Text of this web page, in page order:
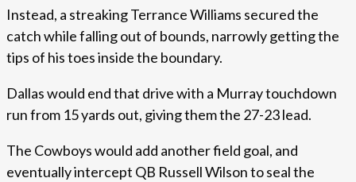
Instead, a streaking Terrance Williams secured the
catch while falling out of bounds, narrowly getting the
tips of his toes inside the boundary.
Dallas would end that drive with a Murray touchdown
run from 15 yards out, giving them the 27-23 lead.
The Cowboys would add another field goal, and
eventually intercept QB Russell Wilson to seal the